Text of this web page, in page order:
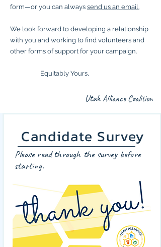
form—or you can always send us an email.
We look forward to developing a relationship
with you and working to find volunteers and
other forms of support for your campaign.
Equitably Yours,
Utah Alliance Coalition
Please read through the survey before
starting.
Candidate Survey